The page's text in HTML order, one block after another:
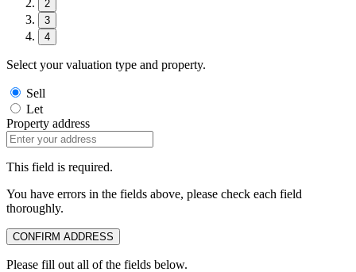
2
3
4
Select your valuation type and property.
Sell
Let
Property address
This field is required.
You have errors in the fields above, please check each field
thoroughly.
CONFIRM ADDRESS
Please fill out all of the fields below.